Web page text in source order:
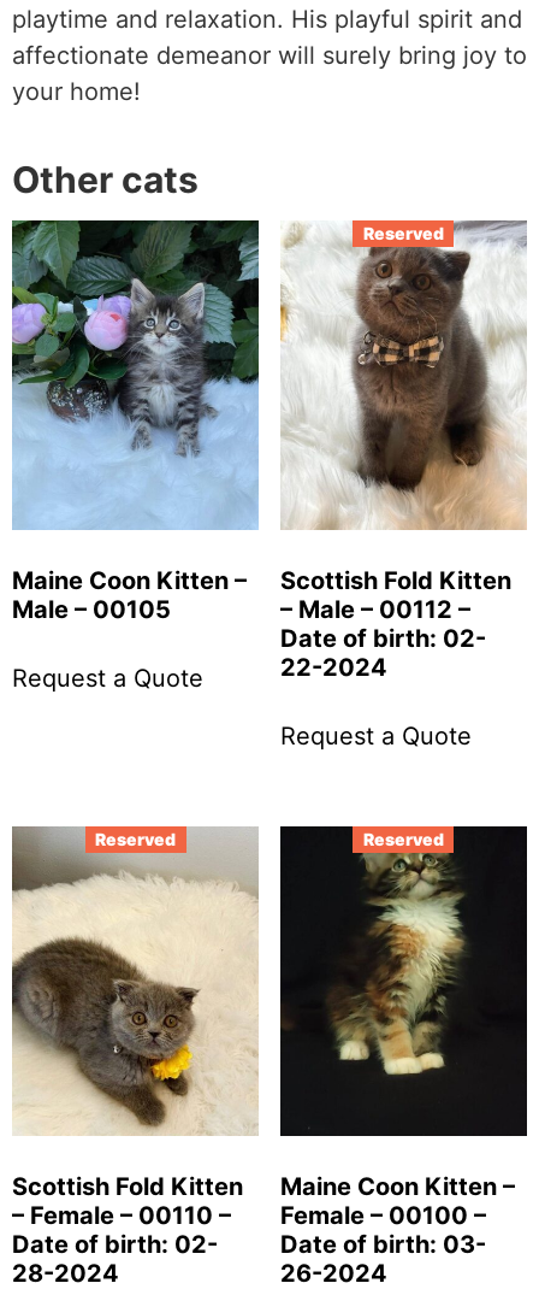
playtime and relaxation. His playful spirit and
affectionate demeanor will surely bring joy to
your home!
Other cats
Maine Coon Kitten –
Male – 00105
Request a Quote
Reserved
Scottish Fold Kitten
– Male – 00112 –
Date of birth: 02-
22-2024
Request a Quote
Reserved
Scottish Fold Kitten
– Female – 00110 –
Date of birth: 02-
28-2024
Reserved
Maine Coon Kitten –
Female – 00100 –
Date of birth: 03-
26-2024